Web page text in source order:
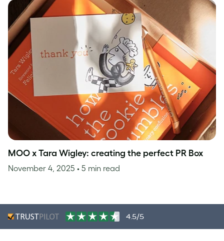
MOO x Tara Wigley: creating the perfect PR Box
November 4, 2025 • 5 min read
4.5/5